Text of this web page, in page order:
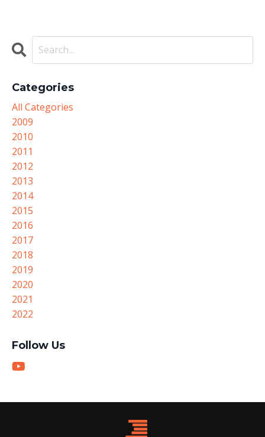
Categories
All Categories
2009
2010
2011
2012
2013
2014
2015
2016
2017
2018
2019
2020
2021
2022
Follow Us